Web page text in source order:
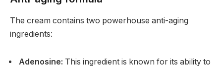
The cream contains two powerhouse anti-aging
ingredients:
Adenosine: This ingredient is known for its ability to